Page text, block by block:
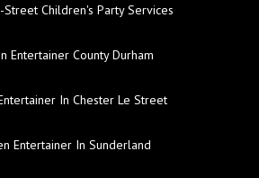
Street Children's Party Services
Entertainer County Durham
In Chester Le Street
Entertainer In Sunderland